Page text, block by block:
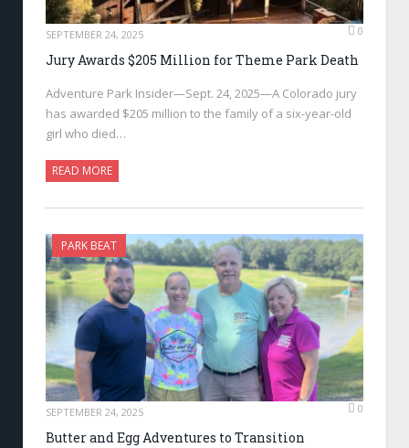
SEPTEMBER 24, 2025 0
Jury Awards $205 Million for Theme Park Death
Adventure Park Insider—Sept. 24, 2025—A Colorado jury
has awarded $205 million to the family of a six-year-old
girl who died…
READ MORE
PARK BEAT
SEPTEMBER 24, 2025 0
Butter and Egg Adventures to Transition